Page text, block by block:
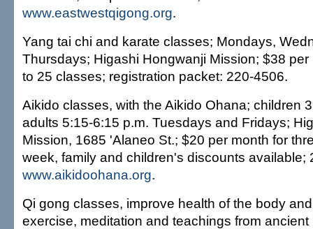
www.eastwestqigong.org.
Yang tai chi and karate classes; Mondays,
Thursdays; Higashi Hongwanji Mission; $38
to 25 classes; registration packet: 220-4506.
Aikido classes, with the Aikido Ohana; children
adults 5:15-6:15 p.m. Tuesdays and Fridays;
Mission, 1685 'Alaneo St.; $20 per month for
week, family and children's discounts available;
www.aikidoohana.org.
Qi gong classes, improve health of the body
exercise, meditation and teachings from